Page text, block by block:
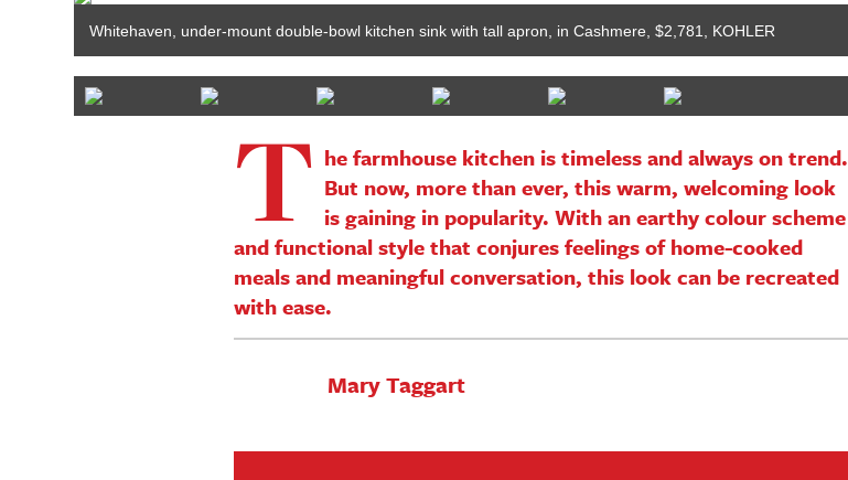
Whitehaven, under-mount double-bowl kitchen sink with tall apron, in Cashmere, $2,781, KOHLER
T he farmhouse kitchen is timeless and always on trend.
But now, more than ever, this warm, welcoming look
is gaining in popularity. With an earthy colour scheme
and functional style that conjures feelings of home-cooked
meals and meaningful conversation, this look can be recreated
with ease.
Mary Taggart